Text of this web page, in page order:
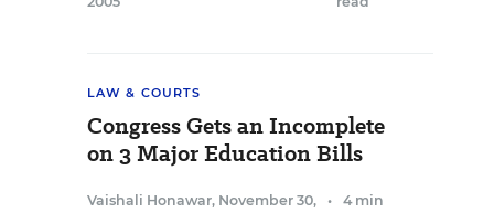
LAW & COURTS
Congress Gets an Incomplete
on 3 Major Education Bills
Vaishali Honawar, November 30,
•
4 min